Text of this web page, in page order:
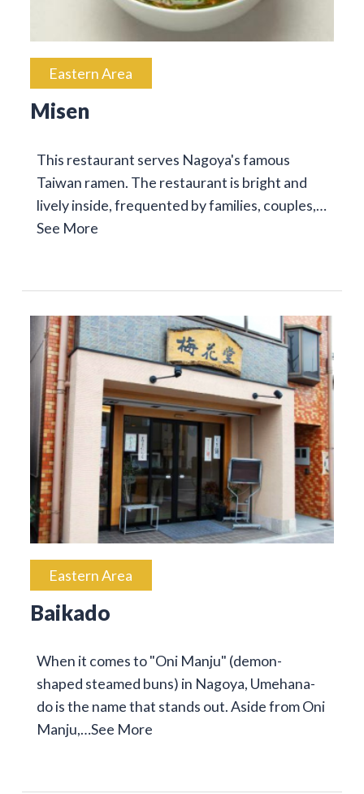
Eastern Area
Misen
This restaurant serves Nagoya's famous
Taiwan ramen. The restaurant is bright and
lively inside, frequented by families, couples,…
See More
Eastern Area
Baikado
When it comes to "Oni Manju" (demon-
shaped steamed buns) in Nagoya, Umehana-
do is the name that stands out. Aside from Oni
Manju,…See More